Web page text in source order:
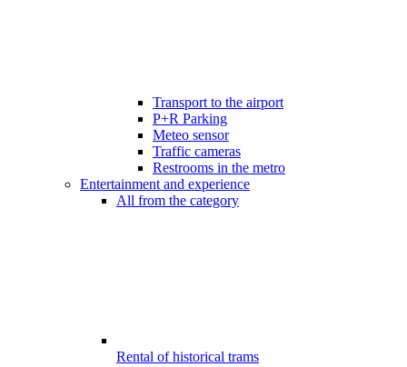
Transport to the airport
P+R Parking
Meteo sensor
Traffic cameras
Restrooms in the metro
Entertainment and experience
All from the category
Rental of historical trams